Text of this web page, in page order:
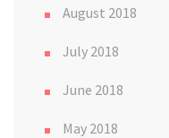
August 2018
July 2018
June 2018
May 2018